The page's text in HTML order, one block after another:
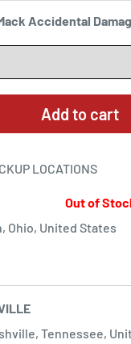
Accidental
Add to cart
LOCATIONS
Out of
Ohio, United States
Tennessee,